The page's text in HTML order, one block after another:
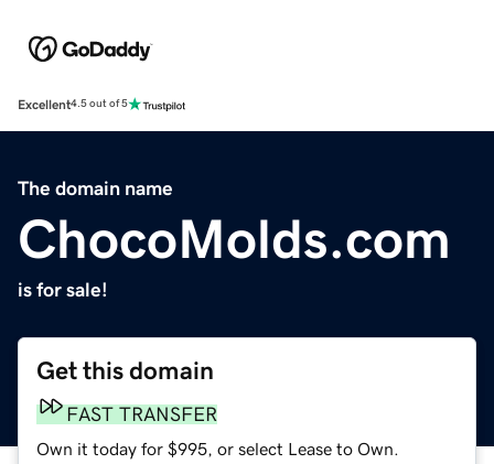
Excellent4.5 out of 5
The domain name
ChocoMolds.com
is for sale!
Get this domain
FAST TRANSFER
Own it today for $995, or select Lease to Own.